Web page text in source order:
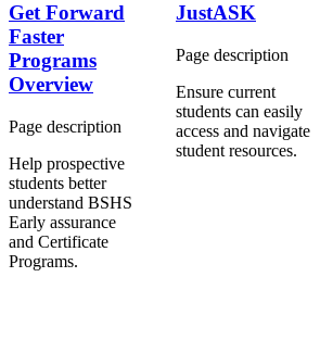
Get Forward
Faster
Programs
Overview
Page description
Help prospective
students better
understand BSHS
Early assurance
and Certificate
Programs.
JustASK
Page description
Ensure current
students can easily
access and navigate
student resources.